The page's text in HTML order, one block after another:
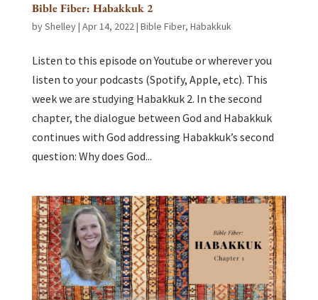
Bible Fiber: Habakkuk 2
byShelley| Apr 14, 2022| Bible Fiber, Habakkuk
Listen to this episode on Youtube or wherever you
listen to your podcasts (Spotify, Apple, etc). This
week we are studying Habakkuk 2. In the second
chapter, the dialogue between God and Habakkuk
continues with God addressing Habakkuk’s second
question: Why does God...